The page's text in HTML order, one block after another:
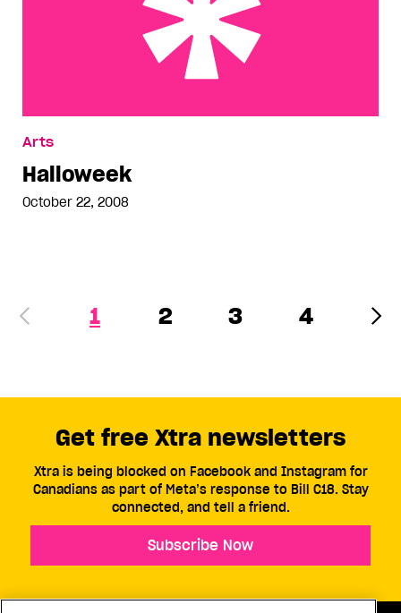
Arts
Halloweek
October 22, 2008
1 2 3 4
Get free Xtra newsletters
Xtra is being blocked on Facebook and Instagram for
Canadians as part of Meta’s response to Bill C18. Stay
connected, and tell a friend.
Subscribe Now